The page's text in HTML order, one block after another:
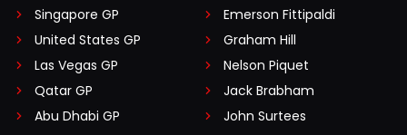
Singapore GP
United States GP
Las Vegas GP
Qatar GP
Abu Dhabi GP
Emerson Fittipaldi
Graham Hill
Nelson Piquet
Jack Brabham
John Surtees